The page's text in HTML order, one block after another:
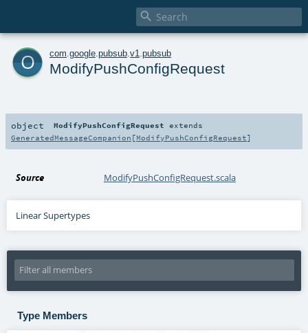

o com google pubsub v1 pubsub
ModifyPushConfigRequest
object ModifyPushConfigRequest extends
GeneratedMessageCompanion [ModifyPushConfigRequest]
Source ModifyPushConfigRequest.scala
Linear Supertypes
Type Members